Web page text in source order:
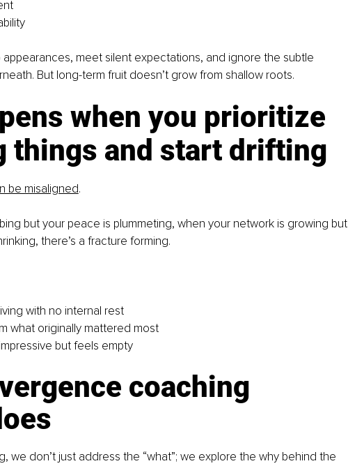
appearances, meet silent expectations, and ignore the subtle
But long-term fruit doesn’t grow from shallow roots.
when you prioritize
things and start drifting
be misaligned.
but your peace is plummeting, when your network is growing but
there’s a fracture forming.
with no internal rest
what originally mattered most
but feels empty
coaching
we don’t just address the “what”; we explore the why behind the